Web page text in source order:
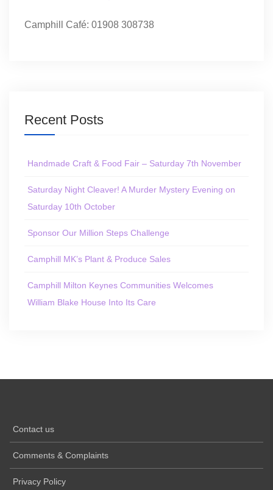
Camphill Café: 01908 308738
Recent Posts
Handmade Craft & Food Fair – Saturday 7th November
Saturday Night Cleaver! A Murder Mystery Evening on
Saturday 10th October
Sponsor Our Million Steps Challenge
Camphill MK’s Plant & Produce Sales
Camphill Milton Keynes Communities Welcomes
William Blake House Into Its Care
Contact us
Comments & Complaints
Privacy Policy